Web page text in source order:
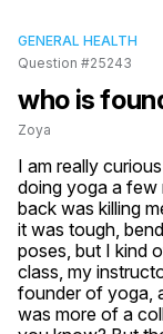
GENERAL HEALTH
Question #25243
who is
Zoya
I am really
doing yoga a few
back was killing
it was tough,
poses, but I kind
class, my
founder of yoga,
was more of a